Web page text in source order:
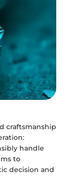
craftsmanship
handle
to
decision and